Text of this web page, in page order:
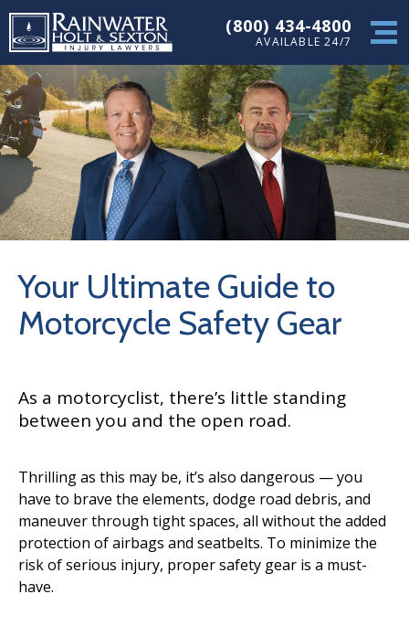
(800) 434-4800
AVAILABLE 24/7
Your Ultimate Guide to
Motorcycle Safety Gear
As a motorcyclist, there’s little standing
between you and the open road.
Thrilling as this may be, it’s also dangerous — you
have to brave the elements, dodge road debris, and
maneuver through tight spaces, all without the added
protection of airbags and seatbelts. To minimize the
risk of serious injury, proper safety gear is a must-
have.